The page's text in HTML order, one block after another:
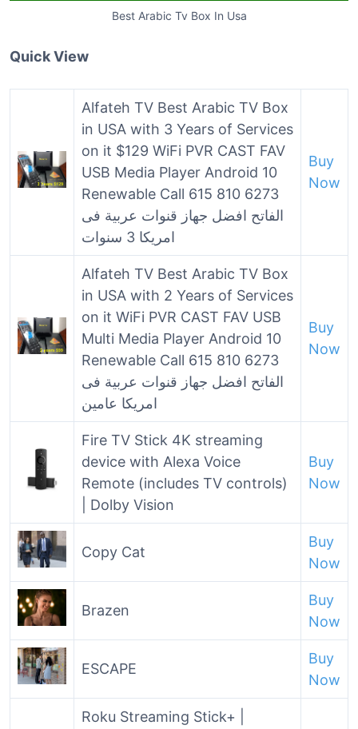
Best Arabic Tv Box In Usa
Quick View
Alfateh TV Best Arabic TV Box
in USA with 3 Years of Services
on it $129 WiFi PVR CAST FAV
USB Media Player Android 10
Renewable Call 615 810 6273
الفاتح افضل جهاز قنوات عربية فى
امريكا 3 سنوات
Buy
Now
Alfateh TV Best Arabic TV Box
in USA with 2 Years of Services
on it WiFi PVR CAST FAV USB
Multi Media Player Android 10
Renewable Call 615 810 6273
الفاتح افضل جهاز قنوات عربية فى
امريكا عامين
Buy
Now
Fire TV Stick 4K streaming
device with Alexa Voice
Remote (includes TV controls)
| Dolby Vision
Buy
Now
Copy Cat
Buy
Now
Brazen
Buy
Now
ESCAPE
Buy
Now
Roku Streaming Stick+ |